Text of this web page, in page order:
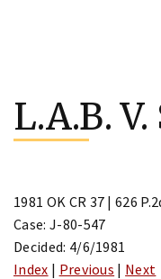
content
L.A.B.
1981 OK CR 37 | 626
Case: J-80-547
Decided: 4/6/1981
Index | Previous | Next